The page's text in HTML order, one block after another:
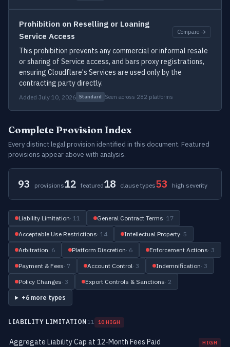
Prohibition on Reselling or Loaning
Service Access
Compare →
This prohibition prevents any commercial or informal resale
or sharing of Service access, and bars proxy registrations,
ensuring Cloudflare's Services are used only by the
contracting party directly.
Added July 10, 2026 Standard Seen across 282 platforms
Complete Provision Index
Every distinct legal provision identified in this document. Featured
provisions appear above with analysis.
93 provisions12 featured18 clause types53 high severity
Liability Limitation· 11 General Contract Terms· 17
Acceptable Use Restrictions· 14 Intellectual Property· 5
Arbitration· 6 Platform Discretion· 6 Enforcement Actions· 3
Payment & Fees· 7 Account Control· 3 Indemnification· 3
Policy Changes· 3 Export Controls & Sanctions· 2
+6 more types
LIABILITY LIMITATION 11 10 HIGH
Aggregate Liability Cap at 12-Month Fees Paid HIGH